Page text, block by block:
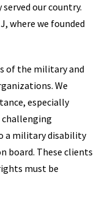
our country.
where we founded
of the military and
We
especially
challenging
a military disability
board. These clients
must be